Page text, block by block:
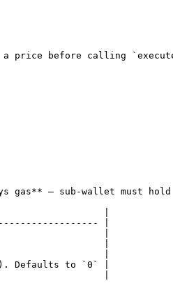
price before calling
gas** — sub-wallet must
|
|
|
|
|
Defaults to `0` |
|